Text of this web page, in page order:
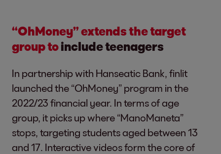
“OhMoney” extends the target
group toinclude teenagers
In partnership with Hanseatic Bank, finlit
launched the “OhMoney” program in the
2022/23 financial year. In terms of age
group, it picks up where “ManoManeta”
stops, targeting students aged between 13
and 17. Interactive videos form the core of